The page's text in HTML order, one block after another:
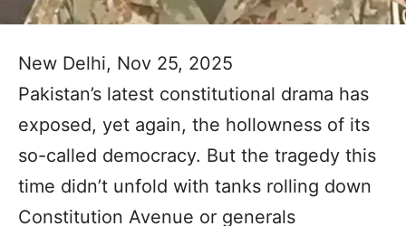
New Delhi, Nov 25, 2025
Pakistan’s latest constitutional drama has
exposed, yet again, the hollowness of its
so-called democracy. But the tragedy this
time didn’t unfold with tanks rolling down
Constitution Avenue or generals